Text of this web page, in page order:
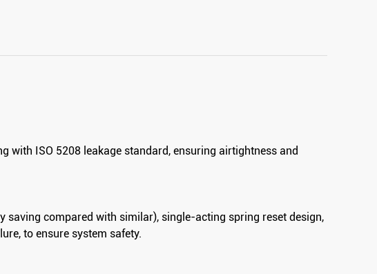
with ISO 5208 leakage standard, ensuring airtightness and
saving compared with similar), single-acting spring reset design,
to ensure system safety.